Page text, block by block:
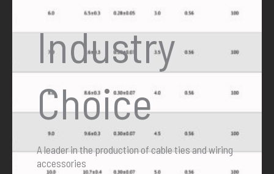
Industry
Choice
A leader in the production of cable ties and wiring
accessories